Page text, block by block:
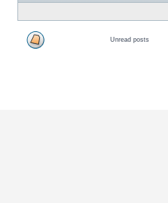
Unread posts